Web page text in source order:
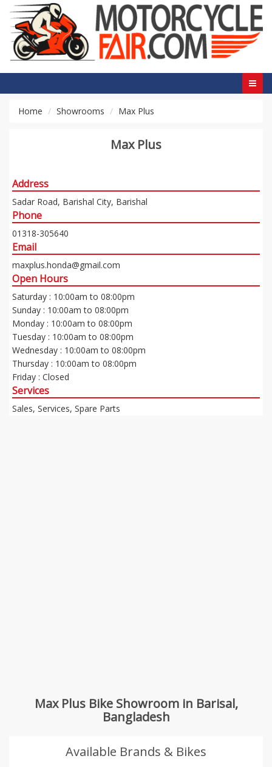
Home Showrooms Max Plus
Max Plus
Address
Sadar Road, Barishal City, Barishal
Phone
01318-305640
Email
maxplus.honda@gmail.com
Open Hours
Saturday : 10:00am to 08:00pm
Sunday : 10:00am to 08:00pm
Monday : 10:00am to 08:00pm
Tuesday : 10:00am to 08:00pm
Wednesday : 10:00am to 08:00pm
Thursday : 10:00am to 08:00pm
Friday : Closed
Services
Sales, Services, Spare Parts
Max Plus Bike Showroom in Barisal,
Bangladesh
Available Brands & Bikes